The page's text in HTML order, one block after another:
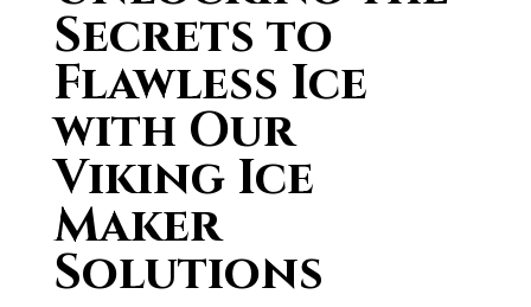
Secrets to
Flawless Ice
with Our
Viking Ice
Maker
Solutions